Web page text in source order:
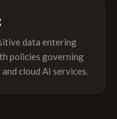
data entering
policies governing
cloud AI services.